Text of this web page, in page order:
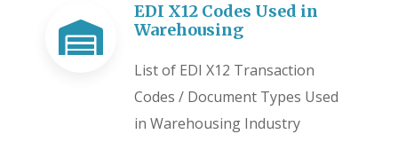
EDI X12 Codes Used in
Warehousing
List of EDI X12 Transaction
Codes / Document Types Used
in Warehousing Industry